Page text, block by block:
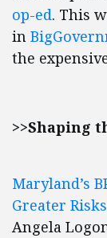
op-ed. This
in
the
>>Shaping
Maryland’s
Greater
Angela